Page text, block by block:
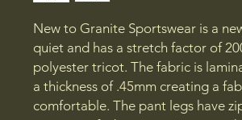
New to Granite Sportswear is a
quiet and has a stretch factor of
polyester tricot. The fabric is
a thickness of .45mm creating a
comfortable. The pant legs have